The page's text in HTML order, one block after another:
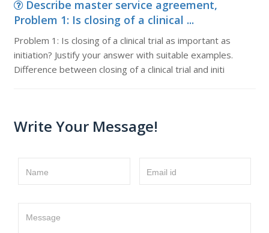
Describe master service agreement,
Problem 1: Is closing of a clinical ...
Problem 1: Is closing of a clinical trial as important as
initiation? Justify your answer with suitable examples.
Difference between closing of a clinical trial and initi
Write Your Message!
Name Email id
Message